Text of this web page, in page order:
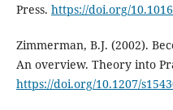
Press. https://doi.org/
Zimmerman, B.J. (2002).
An overview. Theory into
https://doi.org/10.1207/